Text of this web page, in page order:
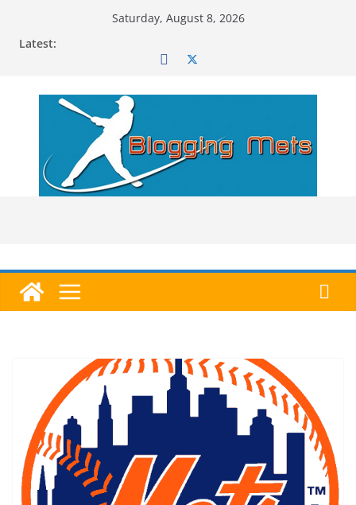
Saturday, August 8, 2026
Latest: